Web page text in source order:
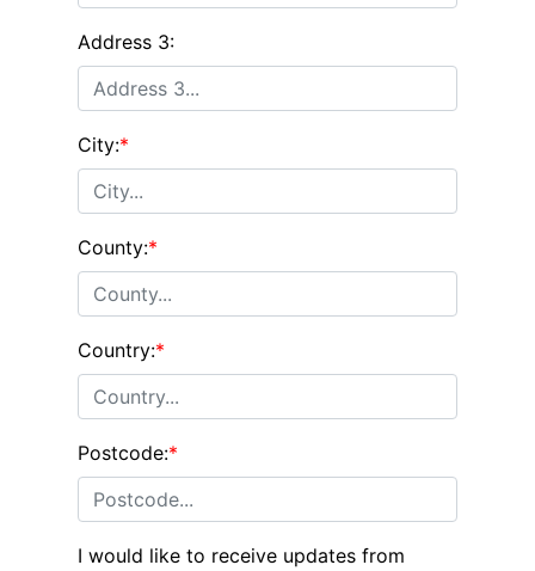
Address 3:
City:*
County:*
Country:*
Postcode:*
I would like to receive updates from